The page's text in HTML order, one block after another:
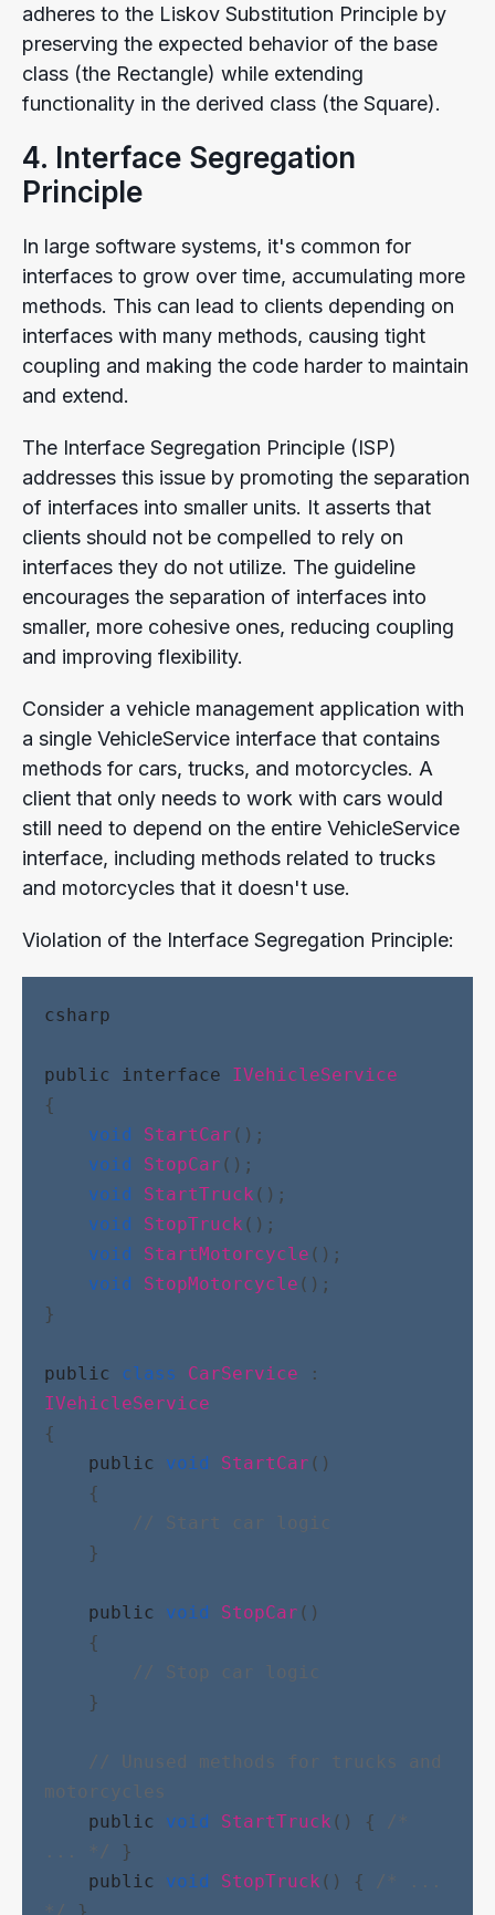
adheres to the Liskov Substitution Principle by
preserving the expected behavior of the base
class (the Rectangle) while extending
functionality in the derived class (the Square).
4. Interface Segregation
Principle
In large software systems, it's common for
interfaces to grow over time, accumulating more
methods. This can lead to clients depending on
interfaces with many methods, causing tight
coupling and making the code harder to maintain
and extend.
The Interface Segregation Principle (ISP)
addresses this issue by promoting the separation
of interfaces into smaller units. It asserts that
clients should not be compelled to rely on
interfaces they do not utilize. The guideline
encourages the separation of interfaces into
smaller, more cohesive ones, reducing coupling
and improving flexibility.
Consider a vehicle management application with
a single VehicleService interface that contains
methods for cars, trucks, and motorcycles. A
client that only needs to work with cars would
still need to depend on the entire VehicleService
interface, including methods related to trucks
and motorcycles that it doesn't use.
Violation of the Interface Segregation Principle:
csharp
public interface
IVehicleService
{
void
StartCar ();
void
StopCar ();
void
StartTruck ();
void
StopTruck ();
void
StartMotorcycle ();
void
StopMotorcycle ();
}
public class CarService
IVehicleService
{
public
void StartCar ()
{
// Start car logic
}
public void StopCar ()
{
// Stop car logic
}
// Unused methods for trucks and
motorcycles
public
void StartTruck () {
/*
... */
}
public
void StopTruck () {
/* ...